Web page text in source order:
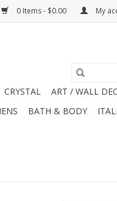
0 Items - $0.00 My
CRYSTAL
ART / WALL
BATH & BODY